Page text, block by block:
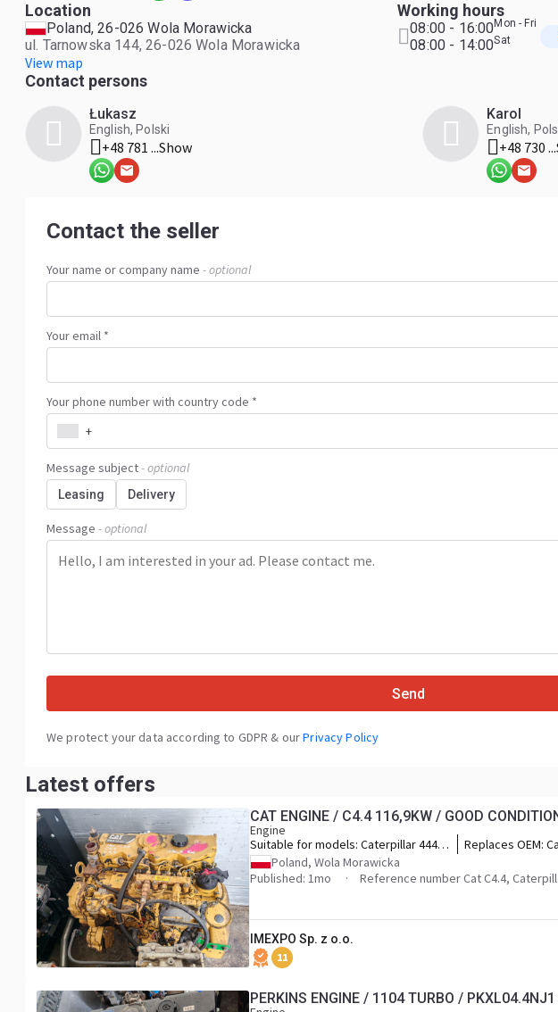
Location
Poland, 26-026 Wola Morawicka
ul. Tarnowska 144, 26-026 Wola Morawicka
View map
Working hours
08:00 - 16:00Mon - Fri
08:00 - 14:00Sat
Contact persons
Łukasz
English, Polski
+48 781 ...Show
Karol
English,
+48 730 ...
Contact the seller
Your name or company name - optional
Your email *
Your phone number with country code *
+
Message subject- optional
Leasing Delivery
Message - optional
Send
We protect your data according to GDPR & ourPrivacy Policy
Latest offers
CAT ENGINE / C4.4 116,9KW / GOOD
Engine
Suitable for models: Caterpillar 444F2
(backhoe loaders), Caterpillar 434F2,
Caterpillar M314 (wheeled
Caterpillar 312E (tracked
excavators), Caterpillar 313F,
Caterpillar 315F, Caterpillar 316F,
Caterpillar 910M (compact wheeled
loaders), Caterpillar 914M, Caterpillar
918M, Caterpillar D3K2 (crawler
Replaces OEM:
1204F-E44TA,
Poland, Wola Morawicka
Published: 1mo
Reference number Cat C4.4,
IMEXPO Sp. z o.o.
11
PERKINS ENGINE / 1104 TURBO /